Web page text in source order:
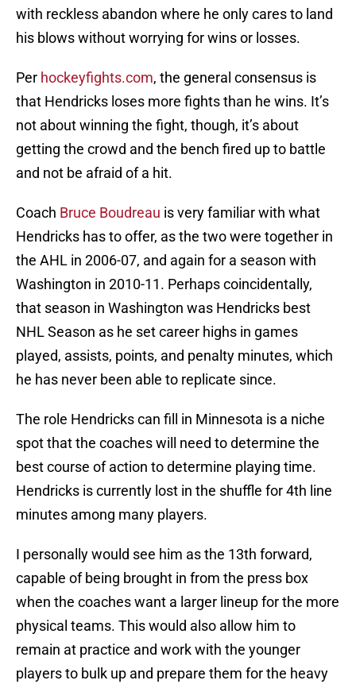
with reckless abandon where he only cares to land
his blows without worrying for wins or losses.
Per hockeyfights.com, the general consensus is
that Hendricks loses more fights than he wins. It’s
not about winning the fight, though, it’s about
getting the crowd and the bench fired up to battle
and not be afraid of a hit.
Coach Bruce Boudreau is very familiar with what
Hendricks has to offer, as the two were together in
the AHL in 2006-07, and again for a season with
Washington in 2010-11. Perhaps coincidentally,
that season in Washington was Hendricks best
NHL Season as he set career highs in games
played, assists, points, and penalty minutes, which
he has never been able to replicate since.
The role Hendricks can fill in Minnesota is a niche
spot that the coaches will need to determine the
best course of action to determine playing time.
Hendricks is currently lost in the shuffle for 4th line
minutes among many players.
I personally would see him as the 13th forward,
capable of being brought in from the press box
when the coaches want a larger lineup for the more
physical teams. This would also allow him to
remain at practice and work with the younger
players to bulk up and prepare them for the heavy